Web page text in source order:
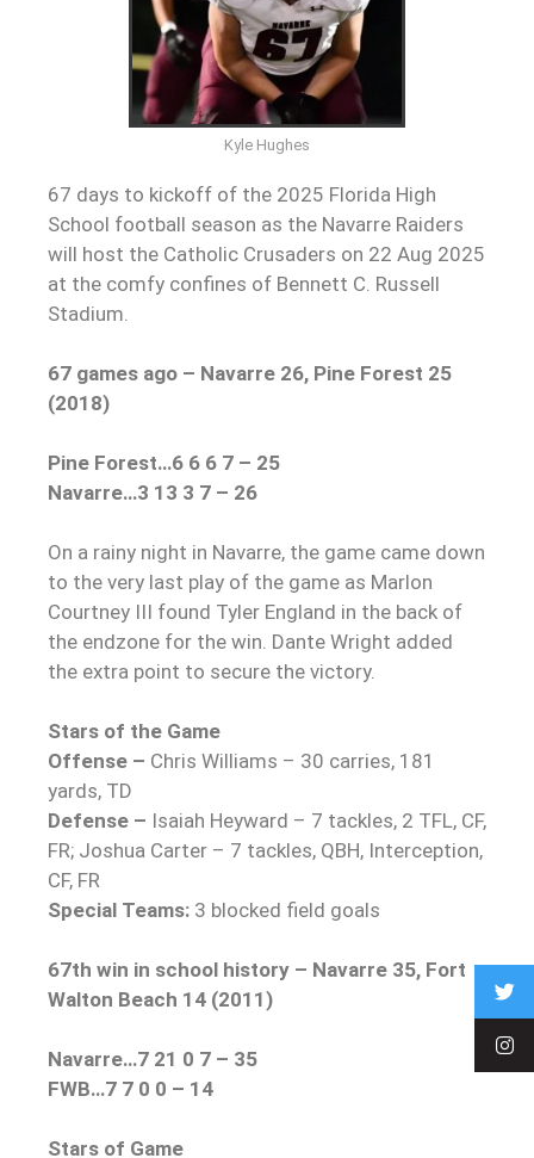
Kyle Hughes
67 days to kickoff of the 2025 Florida High
School football season as the Navarre Raiders
will host the Catholic Crusaders on 22 Aug 2025
at the comfy confines of Bennett C. Russell
Stadium.
67 games ago – Navarre 26, Pine Forest 25
(2018)
Pine Forest…6 6 6 7 – 25
Navarre…3 13 3 7 – 26
On a rainy night in Navarre, the game came down
to the very last play of the game as Marlon
Courtney III found Tyler England in the back of
the endzone for the win. Dante Wright added
the extra point to secure the victory.
Stars of the Game
Offense – Chris Williams – 30 carries, 181
yards, TD
Defense – Isaiah Heyward – 7 tackles, 2 TFL, CF,
FR; Joshua Carter – 7 tackles, QBH, Interception,
CF, FR
Special Teams: 3 blocked field goals
67th win in school history – Navarre 35, Fort
Walton Beach 14 (2011)
Navarre…7 21 0 7 – 35
FWB…7 7 0 0 – 14
Stars of Game